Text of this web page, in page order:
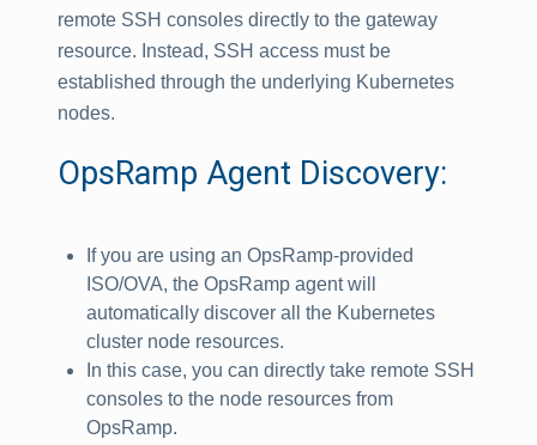
remote SSH consoles directly to the gateway
resource. Instead, SSH access must be
established through the underlying Kubernetes
nodes.
OpsRamp Agent Discovery:
If you are using an OpsRamp-provided
ISO/OVA, the OpsRamp agent will
automatically discover all the Kubernetes
cluster node resources.
In this case, you can directly take remote SSH
consoles to the node resources from
OpsRamp.